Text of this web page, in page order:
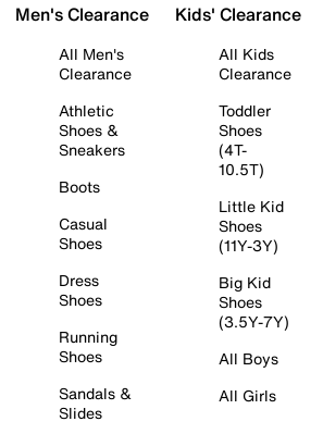
Men's Clearance
All Men's
Clearance
Athletic
Shoes &
Sneakers
Boots
Casual
Shoes
Dress
Shoes
Running
Shoes
Sandals &
Slides
Kids' Clearance
All Kids
Clearance
Toddler
Shoes
(4T-
10.5T)
Little Kid
Shoes
(11Y-3Y)
Big Kid
Shoes
(3.5Y-7Y)
All Boys
All Girls